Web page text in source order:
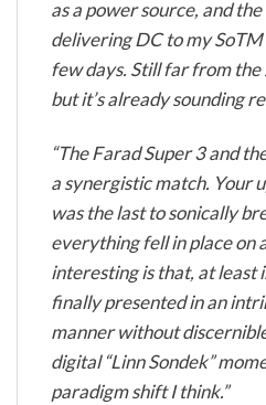
as a power source, and
delivering DC to my
few days. Still far from
but it’s already sounding
“The Farad Super 3 and
a synergistic match. Your
was the last to sonically
everything fell in place on
interesting is that, at least
finally presented in an
manner without
digital “Linn Sondek”
paradigm shift I think.”